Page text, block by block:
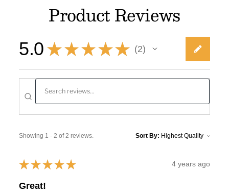
Product Reviews
5.0 ★ ★ ★ ★ ★ 2
2
Showing 1 - 2 of 2 reviews. Sort By:
★ ★ ★ ★ ★ 4 years ago
Great!